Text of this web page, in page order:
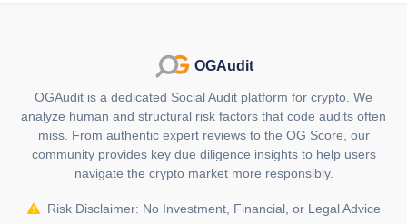
OGAudit
OGAudit is a dedicated Social Audit platform for crypto. We
analyze human and structural risk factors that code audits often
miss. From authentic expert reviews to the OG Score, our
community provides key due diligence insights to help users
navigate the crypto market more responsibly.
Risk Disclaimer: No Investment, Financial, or Legal Advice